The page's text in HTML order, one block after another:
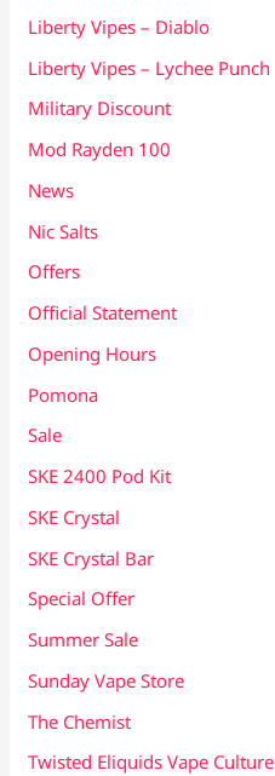
Liberty Vipes – Diablo
Liberty Vipes – Lychee Punch
Military Discount
Mod Rayden 100
News
Nic Salts
Offers
Official Statement
Opening Hours
Pomona
Sale
SKE 2400 Pod Kit
SKE Crystal
SKE Crystal Bar
Special Offer
Summer Sale
Sunday Vape Store
The Chemist
Twisted Eliquids Vape Culture